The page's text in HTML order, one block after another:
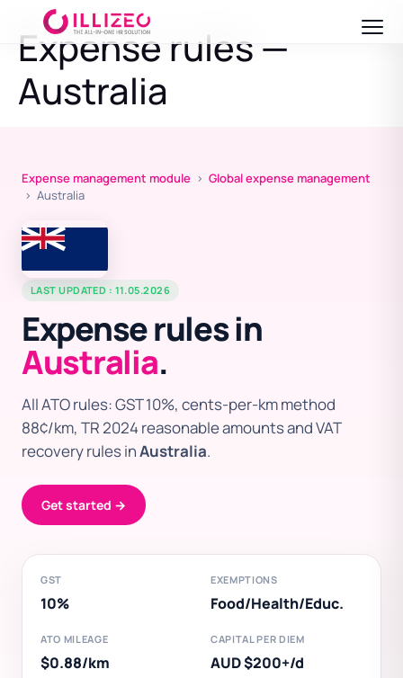
Expense rules —
Australia
Expense management module › Global expense management
› Australia
LAST UPDATED : 11.05.2026
Expense rules in
Australia.
All ATO rules: GST 10%, cents-per-km method
88¢/km, TR 2024 reasonable amounts and VAT
recovery rules inAustralia.
Get started →
GST
10%
EXEMPTIONS
Food/Health/Educ.
ATO MILEAGE
$0.88/km
CAPITAL PER DIEM
AUD $200+/d